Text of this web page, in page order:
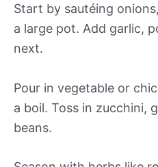
Start by sautéing
a large pot. Add garlic,
next.
Pour in vegetable or
a boil. Toss in zucchini,
beans.